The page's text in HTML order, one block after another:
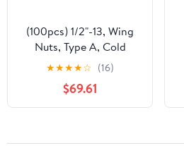
(100pcs) 1/2"-13, Wing
Nuts, Type A, Cold
Formed, Full Body, 304
Stainless Steel (18-8),
Ships Free in USA
★★★★☆ (16)
$69.61